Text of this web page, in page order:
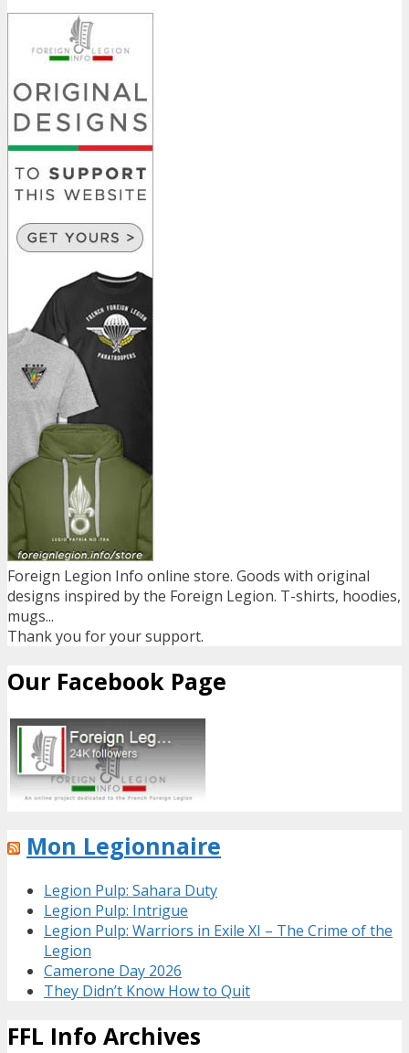
Foreign Legion Info online store. Goods with original
designs inspired by the Foreign Legion. T-shirts, hoodies,
mugs...
Thank you for your support.
Our Facebook Page
Mon Legionnaire
Legion Pulp: Sahara Duty
Legion Pulp: Intrigue
Legion Pulp: Warriors in Exile XI – The Crime of the
Legion
Camerone Day 2026
They Didn’t Know How to Quit
FFL Info Archives